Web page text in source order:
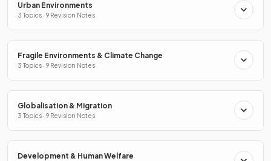
Urban Environments
3 Topics · 9 Revision Notes
Fragile Environments & Climate Change
3 Topics · 9 Revision Notes
Globalisation & Migration
3 Topics · 9 Revision Notes
Development & Human Welfare